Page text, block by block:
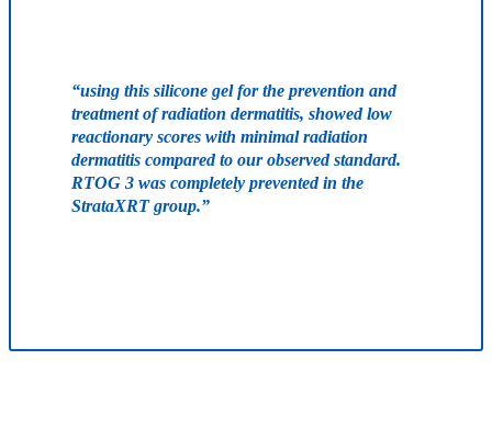
“using this silicone gel for the prevention and
treatment of radiation dermatitis, showed low
reactionary scores with minimal radiation
dermatitis compared to our observed standard.
RTOG 3 was completely prevented in the
StrataXRT group.”